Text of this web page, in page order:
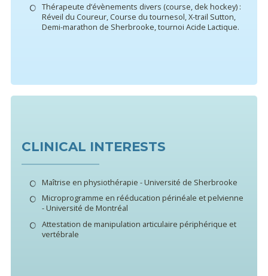
Thérapeute d’évènements divers (course, dek hockey) :
Réveil du Coureur, Course du tournesol, X-trail Sutton,
Demi-marathon de Sherbrooke, tournoi Acide Lactique.
CLINICAL INTERESTS
Maîtrise en physiothérapie - Université de Sherbrooke
Microprogramme en rééducation périnéale et pelvienne
- Université de Montréal
Attestation de manipulation articulaire périphérique et
vertébrale